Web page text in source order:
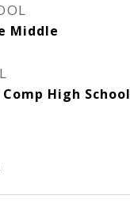
Middle
High School